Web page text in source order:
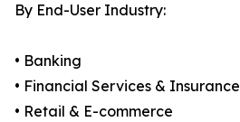
By End-User Industry:
• Banking
• Financial Services &
• Retail & E-commerce